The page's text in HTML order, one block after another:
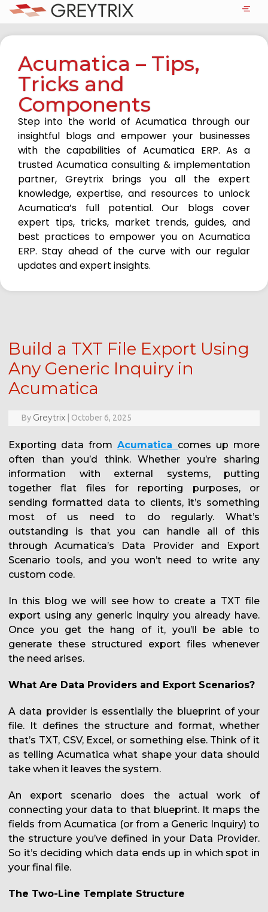
Acumatica – Tips,
Tricks and
Components
Step into the world of Acumatica through our
insightful blogs and empower your businesses
with the capabilities of Acumatica ERP. As a
trusted Acumatica consulting & implementation
partner, Greytrix brings you all the expert
knowledge, expertise, and resources to unlock
Acumatica’s full potential. Our blogs cover
expert tips, tricks, market trends, guides, and
best practices to empower you on Acumatica
ERP. Stay ahead of the curve with our regular
updates and expert insights.
Build a TXT File Export Using
Any Generic Inquiry in
Acumatica
By Greytrix October 6, 2025
Exporting data from Acumatica comes up more
often than you’d think. Whether you’re sharing
information with external systems, putting
together flat files for reporting purposes, or
sending formatted data to clients, it’s something
most of us need to do regularly. What’s
outstanding is that you can handle all of this
through Acumatica’s Data Provider and Export
Scenario tools, and you won’t need to write any
custom code.
In this blog we will see how to create a TXT file
export using any generic inquiry you already have.
Once you get the hang of it, you’ll be able to
generate these structured export files whenever
the need arises.
What Are Data Providers and Export Scenarios?
A data provider is essentially the blueprint of your
file. It defines the structure and format, whether
that’s TXT, CSV, Excel, or something else. Think of it
as telling Acumatica what shape your data should
take when it leaves the system.
An export scenario does the actual work of
connecting your data to that blueprint. It maps the
fields from Acumatica (or from a Generic Inquiry) to
the structure you’ve defined in your Data Provider.
So it’s deciding which data ends up in which spot in
your final file.
The Two-Line Template Structure